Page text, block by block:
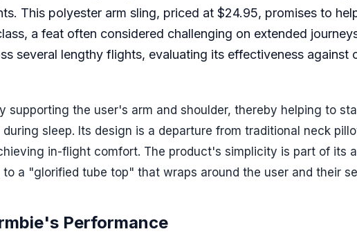
This polyester arm sling, priced at $24.95, promises to
a feat often considered challenging on extended
several lengthy flights, evaluating its effectiveness against
supporting the user's arm and shoulder, thereby helping to
sleep. Its design is a departure from traditional neck
in-flight comfort. The product's simplicity is part of its
a "glorified tube top" that wraps around the user and their
Performance